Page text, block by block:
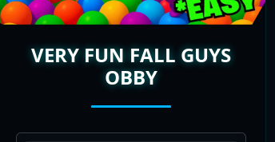
VERY FUN FALL GUYS
OBBY
CREATOR